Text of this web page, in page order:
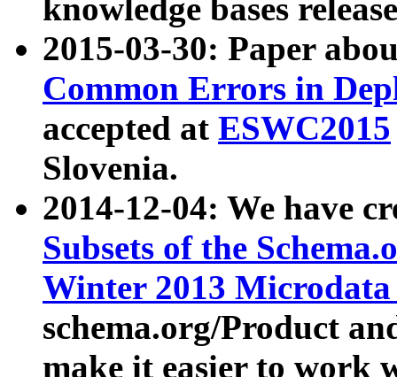
knowledge bases
2015-03-30: Paper
Common Errors in
accepted at ESWC2015
Slovenia.
2014-12-04: We have
Subsets of the
Winter 2013
schema.org/Product
make it easier to work